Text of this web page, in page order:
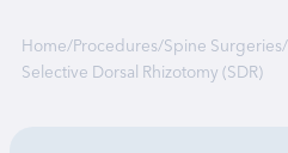
Home/Procedures/Spine Surgeries/
Selective Dorsal Rhizotomy (SDR)